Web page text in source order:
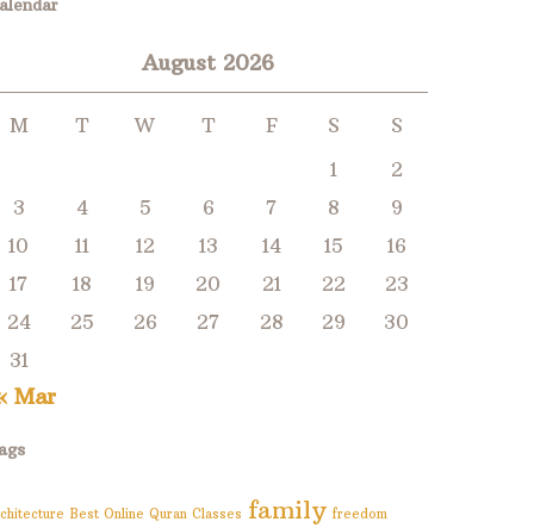
August 2026
M T W T F S
S
1
2
3
4 5 6 7 8
9
10
11 12 13 14 15
16
17
18 19 20 21 22
23
24
25 26 27 28 29
30
31
Mar
Best Online Quran Classes family freedom